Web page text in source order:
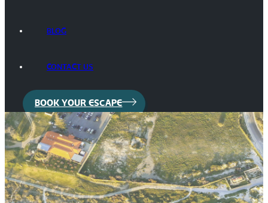
BLOG
CONTACT US
BOOK YOUR ESCAPE